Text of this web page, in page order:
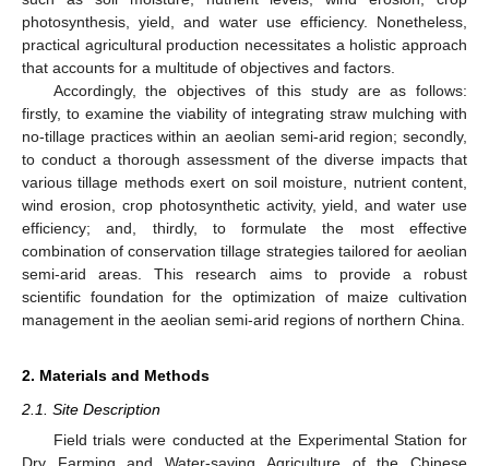
photosynthesis, yield, and water use efficiency. Nonetheless,
practical agricultural production necessitates a holistic approach
that accounts for a multitude of objectives and factors.
Accordingly, the objectives of this study are as follows:
firstly, to examine the viability of integrating straw mulching with
no-tillage practices within an aeolian semi-arid region; secondly,
to conduct a thorough assessment of the diverse impacts that
various tillage methods exert on soil moisture, nutrient content,
wind erosion, crop photosynthetic activity, yield, and water use
efficiency; and, thirdly, to formulate the most effective
combination of conservation tillage strategies tailored for aeolian
semi-arid areas. This research aims to provide a robust
scientific foundation for the optimization of maize cultivation
management in the aeolian semi-arid regions of northern China.
2. Materials and Methods
2.1. Site Description
Field trials were conducted at the Experimental Station for